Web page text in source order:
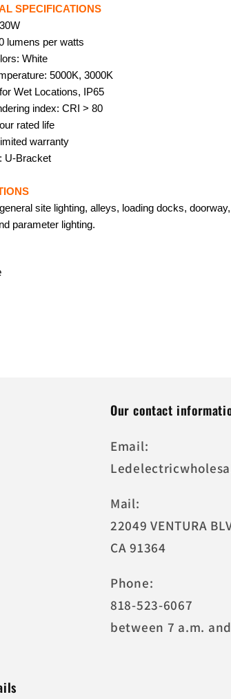
5000K,
Bracket
Mount
LED
Security
Lights,
Long
Lifespan
Waterproof
Floodlights
SPECIFICATIONS
lumens per watts
White
5000K, 3000K
Wet Locations, IP65
index: CRI > 80
rated life
warranty
U-Bracket
site lighting, alleys, loading docks,
parameter lighting.
Our contact
Email:
Mail:
22049 VENTURA
CA 91364
Phone:
818-523-6067
between 7 a.m.